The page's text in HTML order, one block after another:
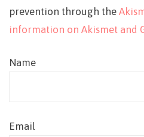
prevention through the
information on Akismet and
Name
Email